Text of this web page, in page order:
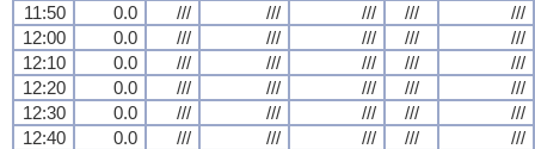
11:50
0.0 /// /// /// ///
///
12:00
0.0 /// /// /// ///
///
12:10
0.0 /// /// /// ///
///
12:20
0.0 /// /// /// ///
///
12:30
0.0 /// /// /// ///
///
12:40
0.0 /// /// /// ///
///